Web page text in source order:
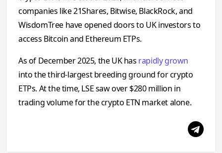
companies like 21Shares, Bitwise, BlackRock, and
WisdomTree have opened doors to UK investors to
access Bitcoin and Ethereum ETPs.
As of December 2025, the UK has rapidly grown
into the third-largest breeding ground for crypto
ETPs. At the time, LSE saw over $280 million in
trading volume for the crypto ETN market alone.